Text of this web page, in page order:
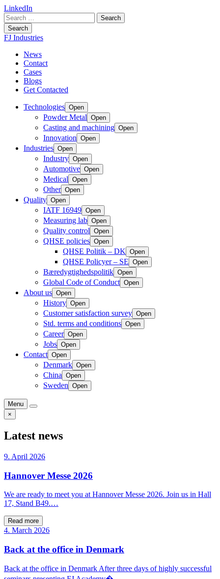
LinkedIn
Search
for:
Search
FJ Industries
News
Contact
Cases
Blogs
Get Contacted
Technologies Open
Powder Metal Open
Casting and machining Open
Innovation Open
Industries Open
Industry Open
Automotive Open
Medical Open
Other Open
Quality Open
IATF 16949 Open
Measuring lab Open
Quality control Open
QHSE policies Open
QHSE Politik – DK Open
QHSE Policyer – SE Open
Bæredygtighedspolitik Open
Global Code of Conduct Open
About us Open
History Open
Customer satisfaction survey Open
Std. terms and conditions Open
Career Open
Jobs Open
Contact Open
Denmark Open
China Open
Sweden Open
Menu
×
Latest news
9. April 2026
Hannover Messe 2026
We are ready to meet you at Hannover Messe 2026. Join us in Hall
17, Stand B49.…
Read more
4. March 2026
Back at the office in Denmark
Back at the office in Denmark After three days of highly successful